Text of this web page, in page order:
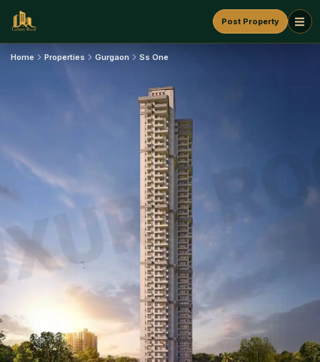
Post Property
Home Properties Gurgaon Ss One